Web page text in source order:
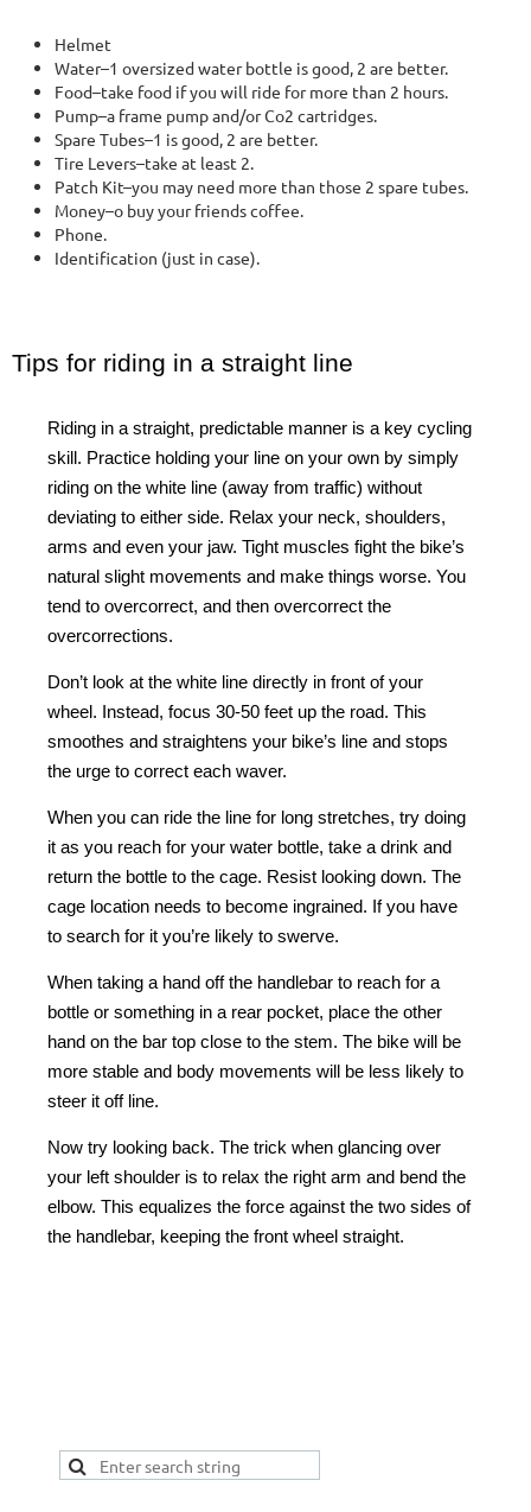
Helmet
Water–1 oversized water bottle is good, 2 are better.
Food–take food if you will ride for more than 2 hours.
Pump–a frame pump and/or Co2 cartridges.
Spare Tubes–1 is good, 2 are better.
Tire Levers–take at least 2.
Patch Kit–you may need more than those 2 spare tubes.
Money–o buy your friends coffee.
Phone.
Identification (just in case).
Tips for riding in a straight line
Riding in a straight, predictable manner is a key cycling
skill. Practice holding your line on your own by simply
riding on the white line (away from traffic) without
deviating to either side. Relax your neck, shoulders,
arms and even your jaw. Tight muscles fight the bike’s
natural slight movements and make things worse. You
tend to overcorrect, and then overcorrect the
overcorrections.
Don’t look at the white line directly in front of your
wheel. Instead, focus 30-50 feet up the road. This
smoothes and straightens your bike’s line and stops
the urge to correct each waver.
When you can ride the line for long stretches, try doing
it as you reach for your water bottle, take a drink and
return the bottle to the cage. Resist looking down. The
cage location needs to become ingrained. If you have
to search for it you’re likely to swerve.
When taking a hand off the handlebar to reach for a
bottle or something in a rear pocket, place the other
hand on the bar top close to the stem. The bike will be
more stable and body movements will be less likely to
steer it off line.
Now try looking back. The trick when glancing over
your left shoulder is to relax the right arm and bend the
elbow. This equalizes the force against the two sides of
the handlebar, keeping the front wheel straight.